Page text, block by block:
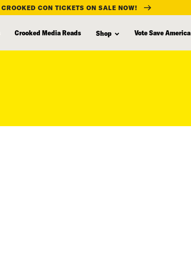
CROOKED CON TICKETS ON SALE NOW!
Crooked Media Reads Shop Vote Save America